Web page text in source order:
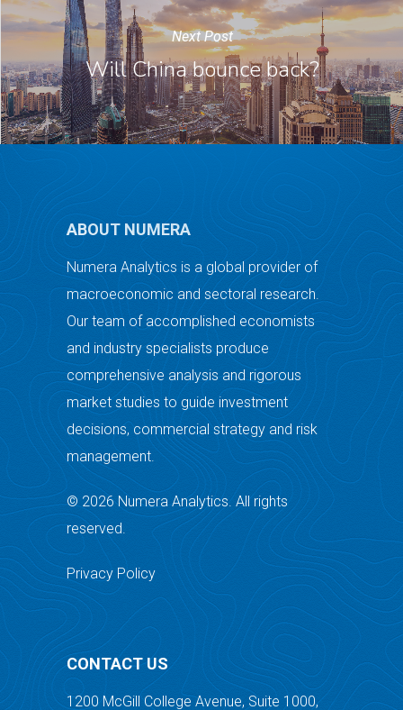
Next Post
Will China bounce back?
ABOUT NUMERA
Numera Analytics is a global provider of
macroeconomic and sectoral research.
Our team of accomplished economists
and industry specialists produce
comprehensive analysis and rigorous
market studies to guide investment
decisions, commercial strategy and risk
management.
© 2026 Numera Analytics. All rights
reserved.
Privacy Policy
CONTACT US
1200 McGill College Avenue, Suite 1000,